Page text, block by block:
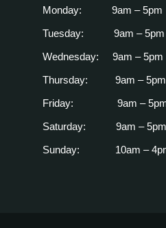
Monday: 9am– 5pm
Tuesday: 9am – 5pm
Wednesday: 9am – 5pm
Thursday: 9am – 5pm
Friday: 9am –
Saturday: 9am – 5pm
Sunday: 10am –